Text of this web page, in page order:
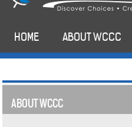
HOME ABOUT WCCC
ABOUT WCCC